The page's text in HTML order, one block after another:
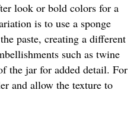
look or bold colors for a
is to use a sponge
paste, creating a different
such as twine
the jar for added detail. For
and allow the texture to